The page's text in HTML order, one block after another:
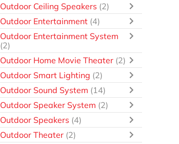
Outdoor Ceiling Speakers (2)
Outdoor Entertainment (4)
Outdoor Entertainment System
(2)
Outdoor Home Movie Theater (2)
Outdoor Smart Lighting (2)
Outdoor Sound System (14)
Outdoor Speaker System (2)
Outdoor Speakers (4)
Outdoor Theater (2)